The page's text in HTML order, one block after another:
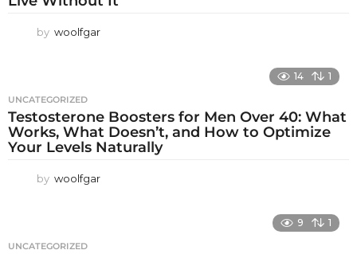
by woolfgar
14 1
UNCATEGORIZED
Testosterone Boosters for Men Over 40: What
Works, What Doesn’t, and How to Optimize
Your Levels Naturally
by woolfgar
9 1
UNCATEGORIZED